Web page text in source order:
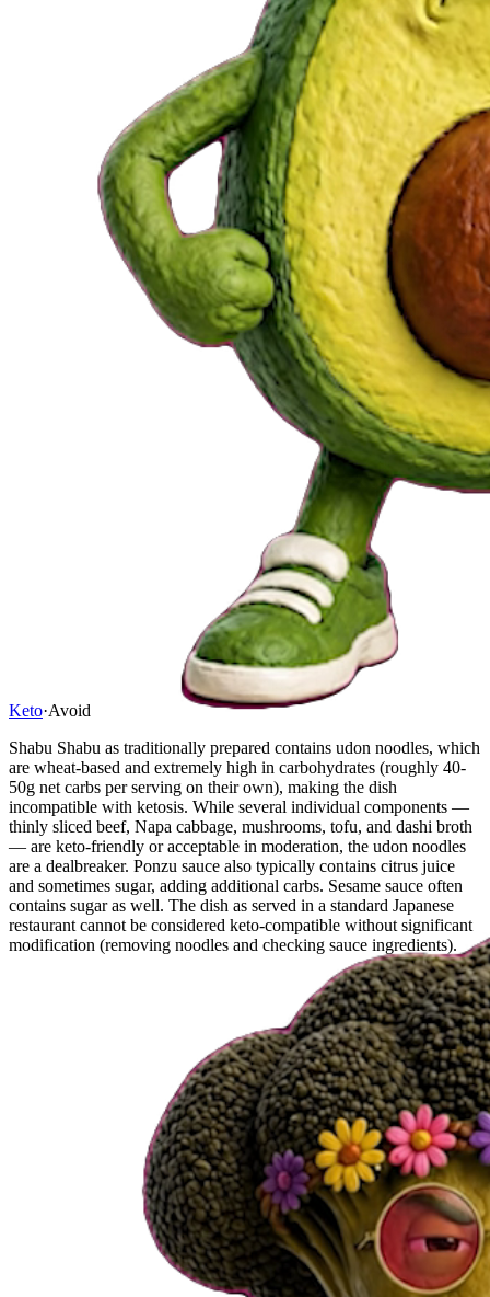
Keto·Avoid
Shabu Shabu as traditionally prepared contains udon noodles, which
are wheat-based and extremely high in carbohydrates (roughly 40-
50g net carbs per serving on their own), making the dish
incompatible with ketosis. While several individual components —
thinly sliced beef, Napa cabbage, mushrooms, tofu, and dashi broth
— are keto-friendly or acceptable in moderation, the udon noodles
are a dealbreaker. Ponzu sauce also typically contains citrus juice
and sometimes sugar, adding additional carbs. Sesame sauce often
contains sugar as well. The dish as served in a standard Japanese
restaurant cannot be considered keto-compatible without significant
modification (removing noodles and checking sauce ingredients).